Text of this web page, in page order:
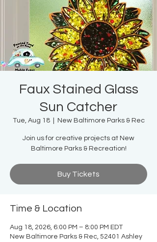
Faux Stained Glass
Sun Catcher
Tue, Aug 18
  |
New Baltimore Parks & Rec
Join us for creative projects at New
Baltimore Parks & Recreation!
Buy Tickets
Time & Location
Aug 18, 2026, 6:00 PM – 8:00 PM EDT
New Baltimore Parks & Rec, 52401 Ashley